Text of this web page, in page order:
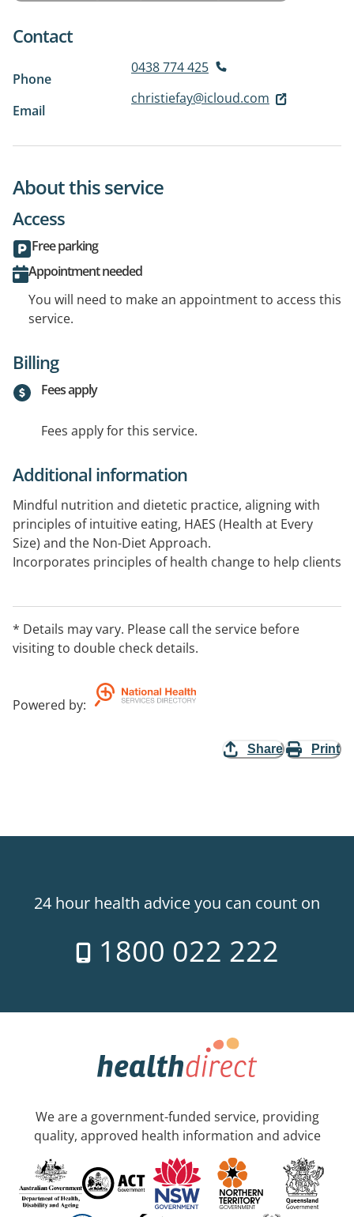
Contact
Phone
0438 774 425
Email
christiefay@icloud.com
About this service
Access
Free parking
Appointment needed
You will need to make an appointment to access this
service.
Billing
Fees apply
Fees apply for this service.
Additional information
Mindful nutrition and dietetic practice, aligning with
principles of intuitive eating, HAES (Health at Every
Size) and the Non-Diet Approach.
Incorporates principles of health change to help clients
disorders and mental health, allergies and food
intolerances, gastro and oncology.
* Details may vary. Please call the service before
visiting to double check details.
Powered by:
Share Print
24 hour health advice you can count on
1800 022 222
We are a government-funded service, providing
quality, approved health information and advice